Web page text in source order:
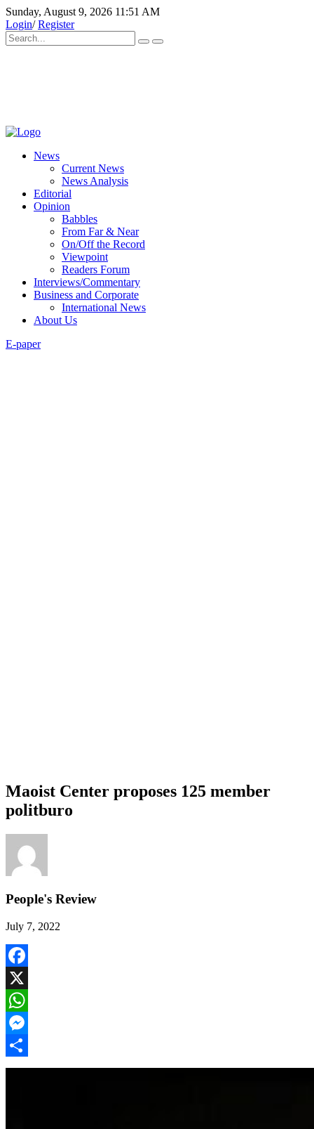
Sunday, August 9, 2026 11:51 AM
Login/Register
News
Current News
News Analysis
Editorial
Opinion
Babbles
From Far & Near
On/Off the Record
Viewpoint
Readers Forum
Interviews/Commentary
Business and Corporate
International News
About Us
E-paper
Maoist Center proposes 125 member
politburo
People's Review
July 7, 2022
Facebook
X
WhatsApp
Messenger
Share